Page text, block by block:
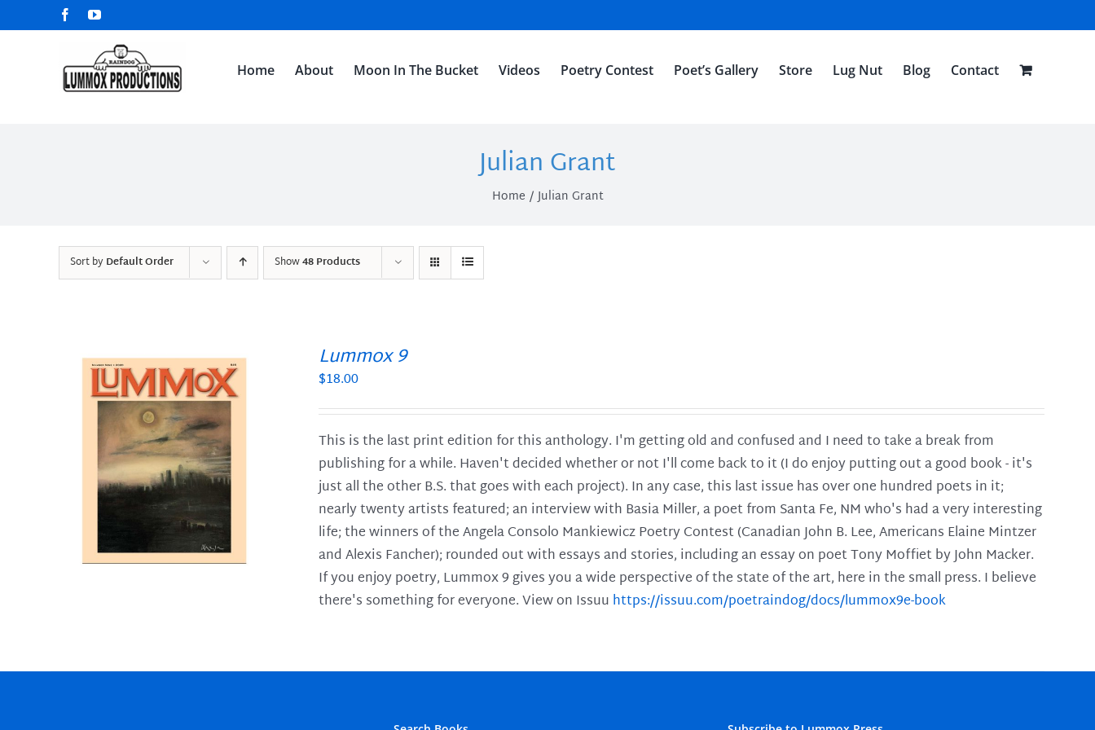
to
FacebookYouTube
Home About Moon In The Bucket Videos Poetry Contest Poet’s Gallery Store Lug Nut Blog Contact
Julian Grant
Home Julian Grant
Sort byDefault Order Show48 Products
Lummox 9
$18.00
This is the last print edition for this anthology. I'm getting old and confused and I need to take a break from
publishing for a while. Haven't decided whether or not I'll come back to it (I do enjoy putting out a good book - it's
just all the other B.S. that goes with each project). In any case, this last issue has over one hundred poets in it;
nearly twenty artists featured; an interview with Basia Miller, a poet from Santa Fe, NM who's had a very interesting
life; the winners of the Angela Consolo Mankiewicz Poetry Contest (Canadian John B. Lee, Americans Elaine Mintzer
and Alexis Fancher); rounded out with essays and stories, including an essay on poet Tony Moffiet by John Macker.
If you enjoy poetry, Lummox 9 gives you a wide perspective of the state of the art, here in the small press. I believe
there's something for everyone. View on Issuu https://issuu.com/poetraindog/docs/lummox9e-book